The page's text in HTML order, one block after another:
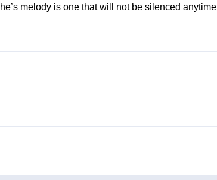
melody is one that will not be silenced anytime